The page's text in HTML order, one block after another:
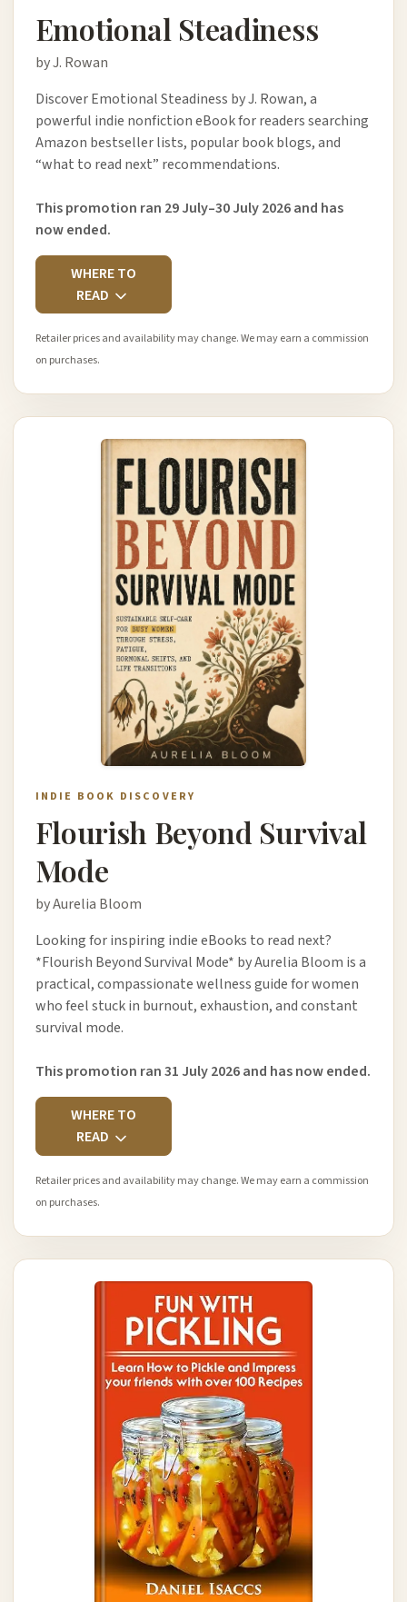
Emotional Steadiness
by J. Rowan
Discover Emotional Steadiness by J. Rowan, a
powerful indie nonfiction eBook for readers searching
Amazon bestseller lists, popular book blogs, and
“what to read next” recommendations.
This promotion ran 29 July–30 July 2026 and has
now ended.
WHERE TO
READ
Retailer prices and availability may change. We may earn a commission
on purchases.
INDIE BOOK DISCOVERY
Flourish Beyond Survival
Mode
by Aurelia Bloom
Looking for inspiring indie eBooks to read next?
*Flourish Beyond Survival Mode* by Aurelia Bloom is a
practical, compassionate wellness guide for women
who feel stuck in burnout, exhaustion, and constant
survival mode.
This promotion ran 31 July 2026 and has now ended.
WHERE TO
READ
Retailer prices and availability may change. We may earn a commission
on purchases.